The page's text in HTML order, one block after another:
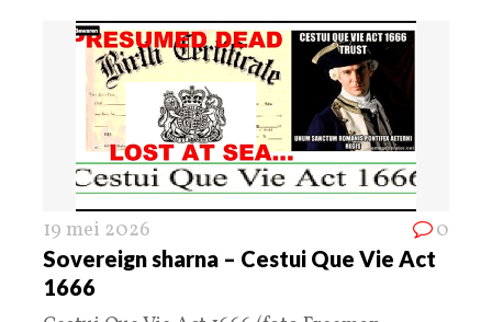
19 mei 2026 0
Sovereign sharna – Cestui Que Vie Act
1666